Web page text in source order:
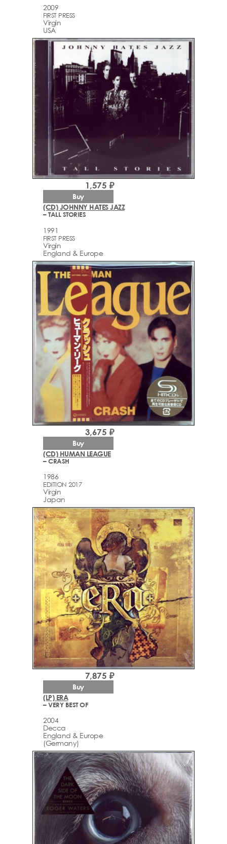
2009
FIRST PRESS
Virgin
USA
(CD) JOHNNY HATES JAZZ
– TALL STORIES
1991
FIRST PRESS
Virgin
England & Europe
1,575 ₽
Buy
(CD) HUMAN LEAGUE
– CRASH
1986
EDITION 2017
Virgin
Japan
3,675 ₽
Buy
(LP) ERA
– VERY BEST OF
2004
Decca
England & Europe
(Germany)
7,875 ₽
Buy